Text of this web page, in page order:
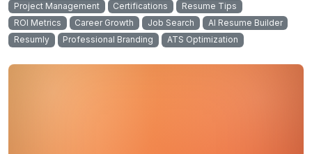
Project Management Certifications
Resume Tips
ROI Metrics
Career Growth Job Search
AI Resume Builder
Resumly
Professional Branding ATS Optimization